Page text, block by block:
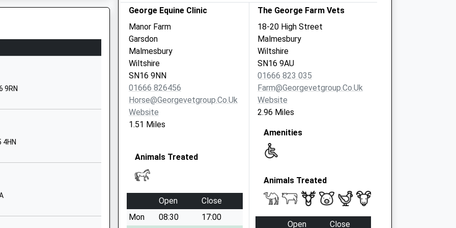
SN15 5EX
SN16 9QL
SN15 4BW
Train
The Track
9RN
George Equine Clinic
Manor Farm
Garsdon
Malmesbury
Wiltshire
SN16 9NN
01666 826456
Horse@georgevetgroup.co.uk
Website
1.51 Miles
Animals Treated
Open
Close
Mon
08:30
17:00
The George Farm Vets
18-20 High Street
Malmesbury
Wiltshire
SN16 9AU
01666 823 035
Farm@georgevetgroup.co.uk
Website
2.96 Miles
Amenities
Animals Treated
Open
Close